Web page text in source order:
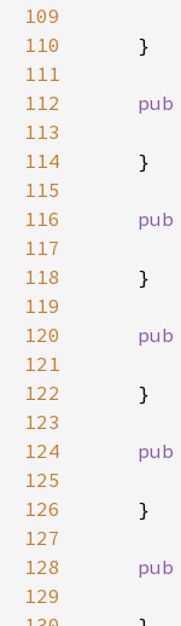
109
110
111
112
113
114
115
116
117
118
119
120
121
122
123
124
125
126
127
128
129